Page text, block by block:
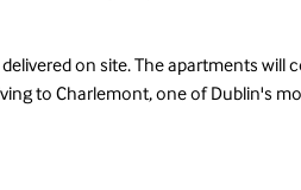
on site. The apartments will
to Charlemont, one of Dublin's